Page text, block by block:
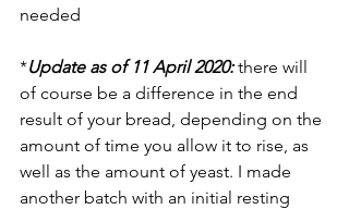
needed
*Update as of 11 April 2020: there will
of course be a difference in the end
result of your bread, depending on the
amount of time you allow it to rise, as
well as the amount of yeast. I made
another batch with an initial resting